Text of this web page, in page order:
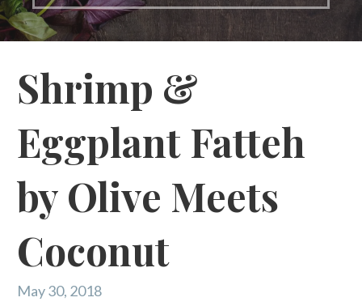
Shrimp &
Eggplant Fatteh
by Olive Meets
Coconut
May 30, 2018